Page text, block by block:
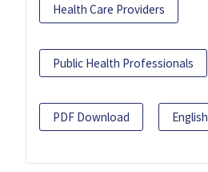
Health Care Providers
Public Health Professionals
PDF Download English